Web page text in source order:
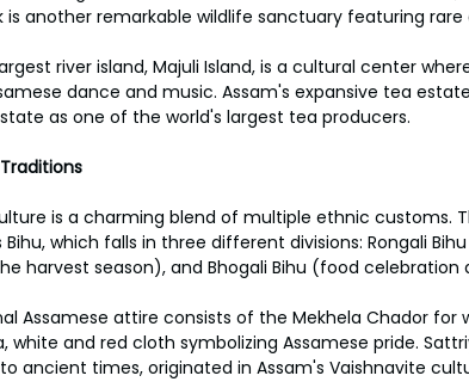
is another remarkable wildlife sanctuary featuring
river island, Majuli Island, is a cultural center
dance and music. Assam's expansive tea
as one of the world's largest tea producers.
is a charming blend of multiple ethnic customs.
which falls in three different divisions: Rongali
harvest season), and Bhogali Bihu (food celebration
Assamese attire consists of the Mekhela Chador for
white and red cloth symbolizing Assamese pride.
ancient times, originated in Assam's Vaishnavite